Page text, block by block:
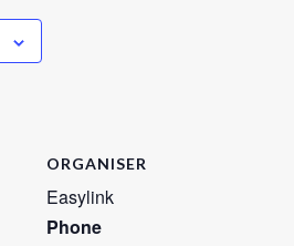
ORGANISER
Easylink
Phone